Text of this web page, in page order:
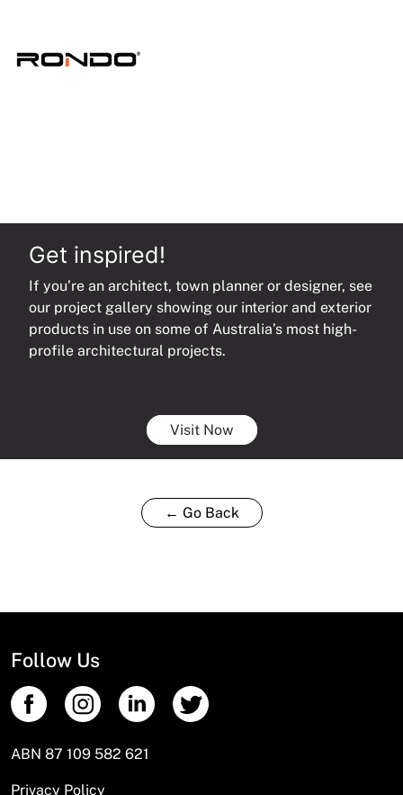
Get inspired!
If you’re an architect, town planner or designer, see
our project gallery showing our interior and exterior
products in use on some of Australia’s most high-
profile architectural projects.
Visit Now
← Go Back
Follow Us
ABN 87 109 582 621
Privacy Policy